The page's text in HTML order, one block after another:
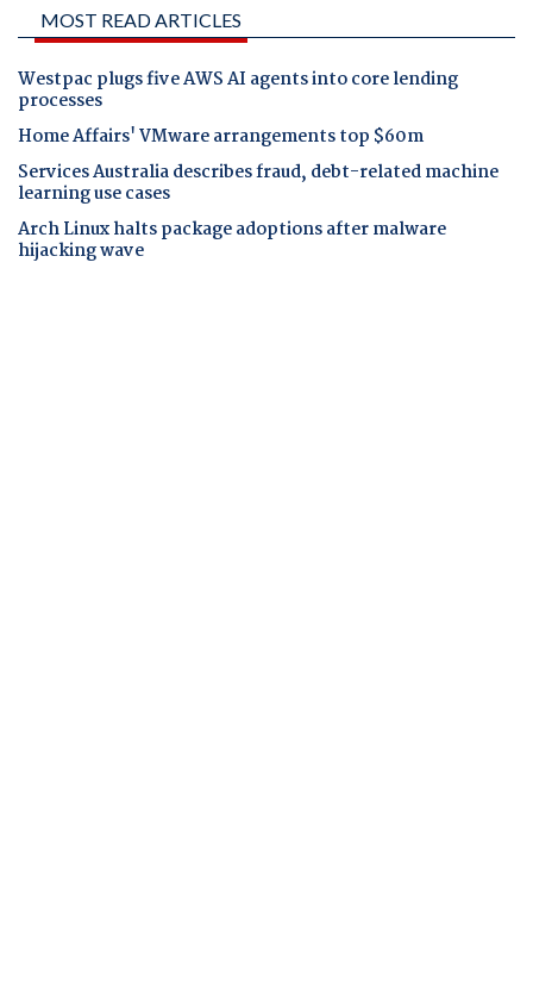
MOST READ ARTICLES
Westpac plugs five AWS AI agents into core lending
processes
Home Affairs' VMware arrangements top $60m
Services Australia describes fraud, debt-related machine
learning use cases
Arch Linux halts package adoptions after malware
hijacking wave